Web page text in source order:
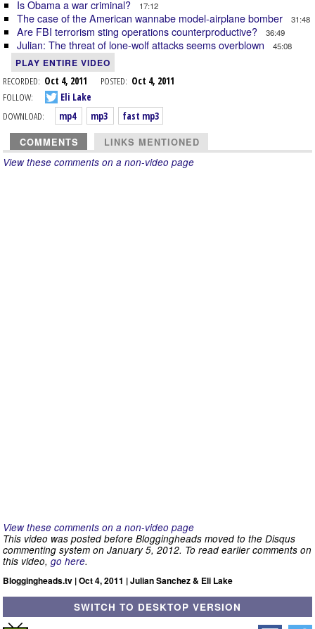
Is Obama a war criminal? 17:12
The case of the American wannabe model-airplane bomber 31:48
Are FBI terrorism sting operations counterproductive? 36:49
Julian: The threat of lone-wolf attacks seems overblown 45:08
PLAY ENTIRE VIDEO
RECORDED: Oct 4, 2011 POSTED: Oct 4, 2011
FOLLOW:
Eli Lake
DOWNLOAD:
mp4 mp3 fast mp3
COMMENTS LINKS MENTIONED
View these comments on a non-video page
View these comments on a non-video page
This video was posted before Bloggingheads moved to the Disqus
commenting system on January 5, 2012. To read earlier comments on
this video, go here.
Bloggingheads.tv | Oct 4, 2011 | Julian Sanchez & Eli Lake
SWITCH TO DESKTOP VERSION